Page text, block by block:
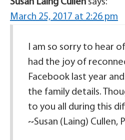
Susan Laing Cullen says:
March 25, 2017 at 2:26 pm
I am so sorry to hear of
had the joy of
Facebook last year
the family details.
to you all during this
~Susan (Laing) Cullen,